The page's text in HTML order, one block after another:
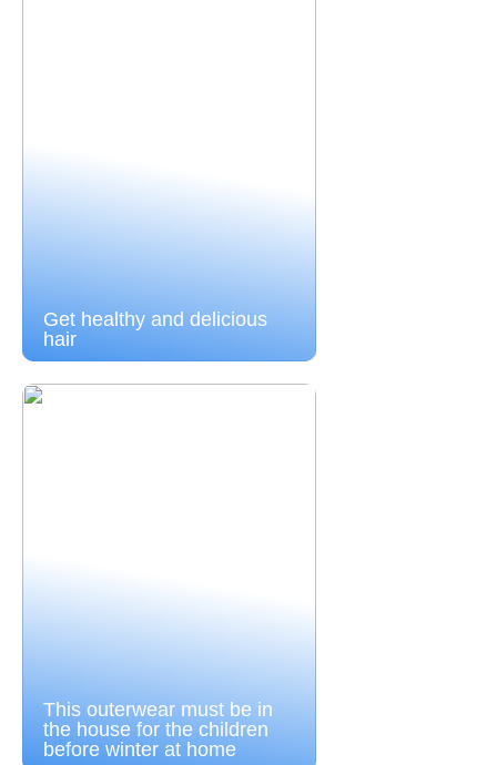
Get healthy and delicious
hair
This outerwear must be in
the house for the children
before winter at home